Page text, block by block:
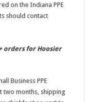
on the Indiana PPE
should contact
orders for Hoosier
Business PPE
two months, shipping